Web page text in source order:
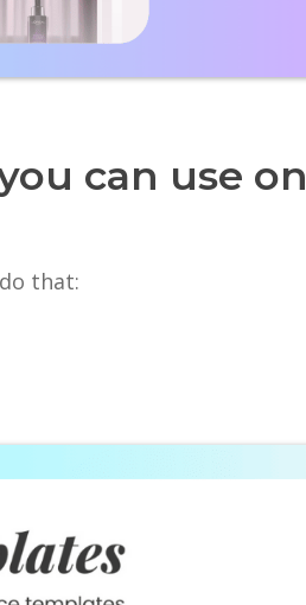
can use on
that: